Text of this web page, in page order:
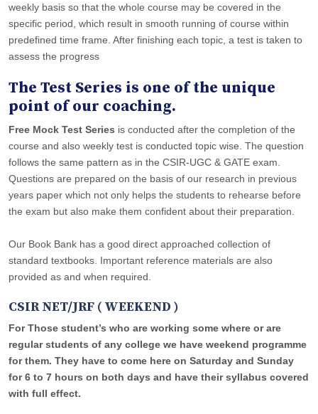
weekly basis so that the whole course may be covered in the
specific period, which result in smooth running of course within
predefined time frame. After finishing each topic, a test is taken to
assess the progress
The Test Series is one of the unique
point of our coaching.
Free Mock Test Series is conducted after the completion of the
course and also weekly test is conducted topic wise. The question
follows the same pattern as in the CSIR-UGC & GATE exam.
Questions are prepared on the basis of our research in previous
years paper which not only helps the students to rehearse before
the exam but also make them confident about their preparation.
Our Book Bank has a good direct approached collection of
standard textbooks. Important reference materials are also
provided as and when required.
CSIR NET/JRF ( WEEKEND )
For Those student’s who are working some where or are
regular students of any college we have weekend programme
for them. They have to come here on Saturday and Sunday
for 6 to 7 hours on both days and have their syllabus covered
with full effect.